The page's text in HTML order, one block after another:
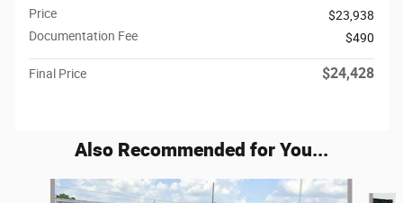
Price
$23,938
Documentation Fee
$490
Final Price $24,428
Also Recommended for You...
Slide 1 of 6